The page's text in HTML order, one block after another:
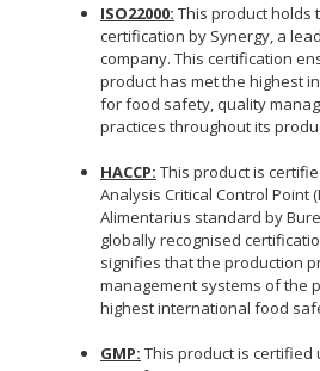
ISO22000: This product holds
certification by Synergy, a
company. This certification
product has met the highest
for food safety, quality
practices throughout its
HACCP: This product is
Analysis Critical Control Point
Alimentarius standard by
globally recognised
signifies that the production
management systems of the
highest international food
GMP: This product is certified